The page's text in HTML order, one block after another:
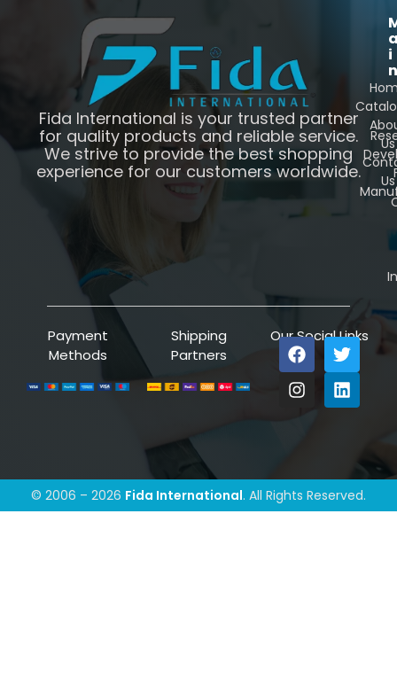
Fida International is your trusted partner
for quality products and reliable service.
We strive to provide the best shopping
experience for our customers worldwide.
i
n
Us
Us
Payment
Methods
Shipping
Partners
Our Social Links
© 2006 – 2026 Fida International. All Rights Reserved.